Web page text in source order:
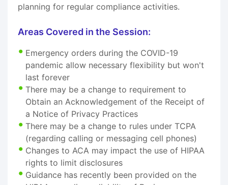
planning for regular compliance activities.
Areas Covered in the Session:
Emergency orders during the COVID-19
pandemic allow necessary flexibility but won't
last forever
There may be a change to requirement to
Obtain an Acknowledgement of the Receipt of
a Notice of Privacy Practices
There may be a change to rules under TCPA
(regarding calling or messaging cell phones)
Changes to ACA may impact the use of HIPAA
rights to limit disclosures
Guidance has recently been provided on the